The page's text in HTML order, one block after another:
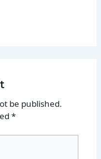
be published.
*